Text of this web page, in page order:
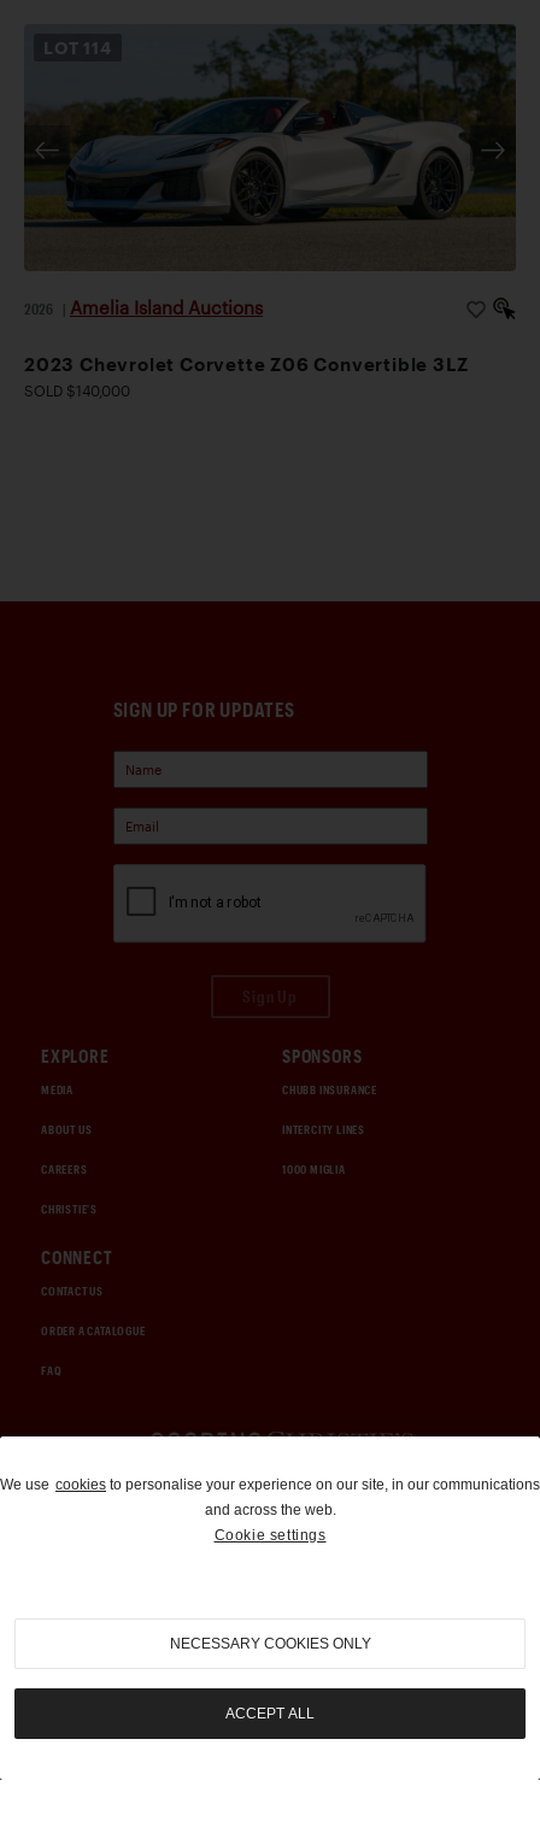
LOT 114
2026 Amelia Island Auctions
2023 Chevrolet Corvette Z06 Convertible 3LZ
SOLD $140,000
SIGN UP FOR UPDATES
EXPLORE
MEDIA
ABOUT US
CAREERS
CHRISTIE'S
SPONSORS
CHUBB INSURANCE
INTERCITY LINES
1000 MIGLIA
CONNECT
CONTACT US
ORDER A CATALOGUE
FAQ
Auctions and Brokerage
310-899-1960
info@goodingco.com
We use cookies to personalise your experience on our site, in our communications
and across the web.
Cookie settings
NECESSARY COOKIES ONLY
ACCEPT ALL